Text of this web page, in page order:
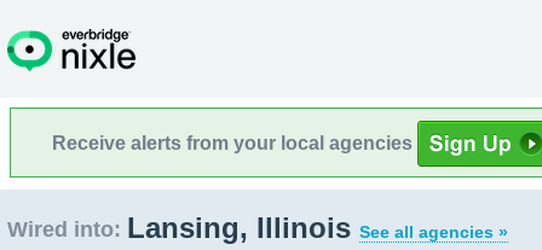
Receive alerts from your local agencies
Wired into: Lansing, Illinois See all agencies »